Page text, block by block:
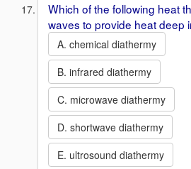
Which of the following heat
waves to provide heat deep
A. chemical diathermy
B. infrared diathermy
C. microwave diathermy
D. shortwave diathermy
E. ultrosound diathermy